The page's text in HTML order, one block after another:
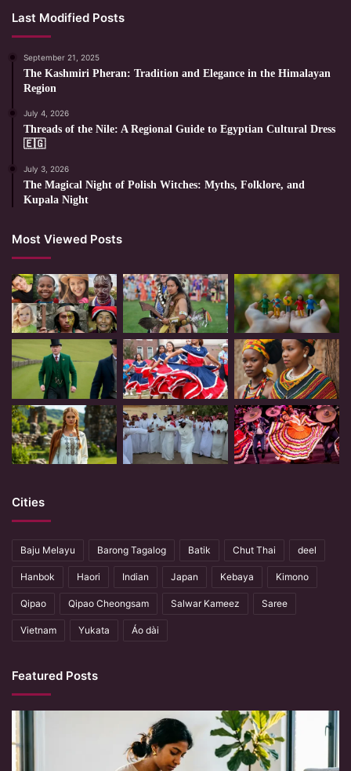
Last Modified Posts
September 21, 2025
The Kashmiri Pheran: Tradition and Elegance in the Himalayan
Region
July 4, 2026
Threads of the Nile: A Regional Guide to Egyptian Cultural Dress
🇪🇬
July 3, 2026
The Magical Night of Polish Witches: Myths, Folklore, and
Kupala Night
Most Viewed Posts
Cities
Baju Melayu Barong Tagalog Batik Chut Thai deel
Hanbok Haori Indian Japan Kebaya Kimono
Qipao Qipao Cheongsam Salwar Kameez Saree
Vietnam Yukata Áo dài
Featured Posts
Hands
Remember
What